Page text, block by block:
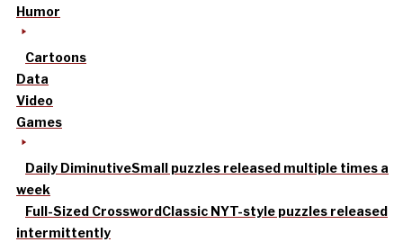
Humor
Cartoons
Data
Video
Games
Daily DiminutiveSmall puzzles released multiple times a
week
Full-Sized CrosswordClassic NYT-style puzzles released
intermittently